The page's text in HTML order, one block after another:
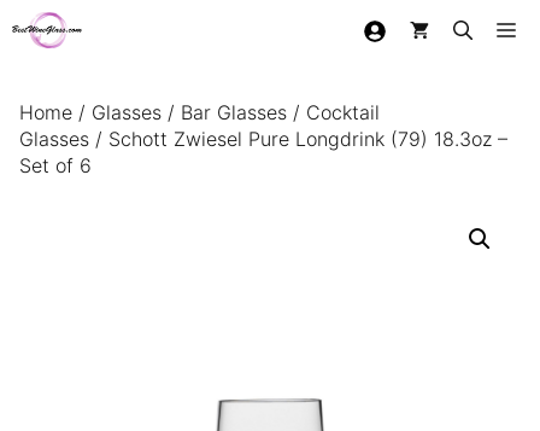
Skip
to
Home / Glasses / Bar Glasses / Cocktail
Glasses / Schott Zwiesel Pure Longdrink (79) 18.3oz –
Set of 6